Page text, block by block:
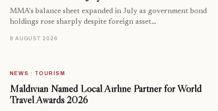
MMA's balance sheet expanded in July as government bond
holdings rose sharply despite foreign asset…
8 AUGUST 2026
NEWS · TOURISM
Maldivian Named Local Airline Partner for World
Travel Awards 2026